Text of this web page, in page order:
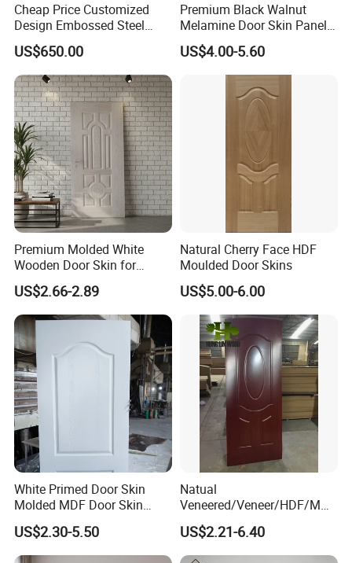
Cheap Price Customized
Design Embossed Steel
Door Skin
US$650.00
Premium Black Walnut
Melamine Door Skin Panel
3.5X915X2135mm
US$4.00-5.60
Premium Molded White
Wooden Door Skin for
Modern Homes
US$2.66-2.89
Natural Cherry Face HDF
Moulded Door Skins
US$5.00-6.00
White Primed Door Skin
Molded MDF Door Skin
Factory Price
US$2.30-5.50
Natual
Veneered/Veneer/HDF/MDF
/Molded/Moulded/Melamin
e Laminated/Wooden/White
Primer Door Skin Doorskin
US$2.21-6.40